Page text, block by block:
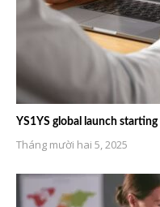
YS1YS global launch
Tháng mười hai 5, 2025